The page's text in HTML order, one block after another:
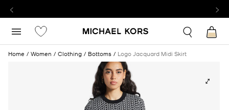
Home Women Clothing Bottoms Logo Jacquard Midi Skirt